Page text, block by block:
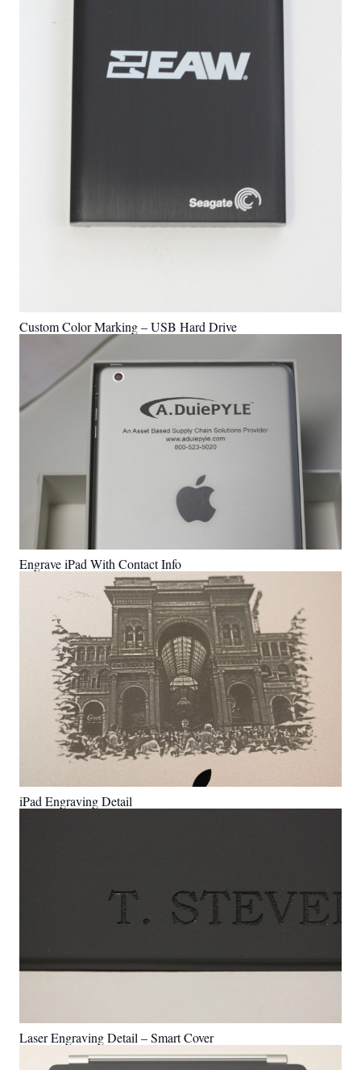
Custom Color Marking – USB Hard Drive
Engrave iPad With Contact Info
iPad Engraving Detail
Laser Engraving Detail – Smart Cover